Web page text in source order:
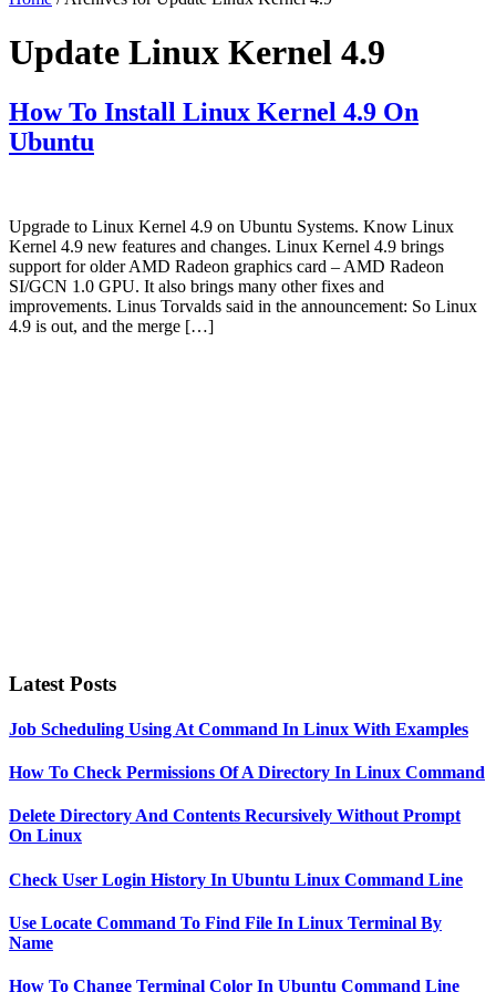
Update Linux Kernel 4.9
How To Install Linux Kernel 4.9 On
Ubuntu
Upgrade to Linux Kernel 4.9 on Ubuntu Systems. Know Linux
Kernel 4.9 new features and changes. Linux Kernel 4.9 brings
support for older AMD Radeon graphics card – AMD Radeon
SI/GCN 1.0 GPU. It also brings many other fixes and
improvements. Linus Torvalds said in the announcement: So Linux
4.9 is out, and the merge […]
Latest Posts
Job Scheduling Using At Command In Linux With Examples
How To Check Permissions Of A Directory In Linux Command
Delete Directory And Contents Recursively Without Prompt
On Linux
Check User Login History In Ubuntu Linux Command Line
Use Locate Command To Find File In Linux Terminal By
Name
How To Change Terminal Color In Ubuntu Command Line